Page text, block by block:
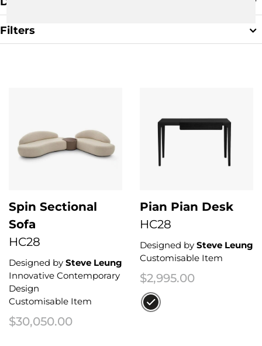
Filters
Spin Sectional
Sofa
HC28
Designed by Steve Leung
Innovative Contemporary
Design
Customisable Item
$30,050.00
Pian Pian Desk
HC28
Designed by Steve Leung
Customisable Item
$2,995.00